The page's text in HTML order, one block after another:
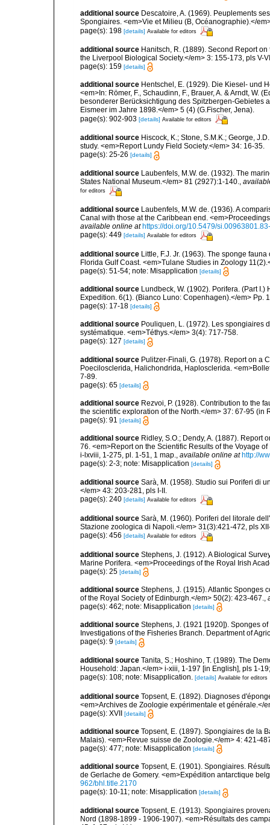
additional source Descatoire, A. (1969). Peuplements
Spongiaires. <em>Vie et Milieu (B, Océanographie).</
page(s): 198 [details] Available for editors
additional source Hanitsch, R. (1889). Second Report
the Liverpool Biological Society.</em> 3: 155-173, pls V-
page(s): 159 [details]
additional source Hentschel, E. (1929). Die Kiesel- und
<em>In: Römer, F., Schaudinn, F., Brauer, A. & Arndt, W.
besonderer Berücksichtigung des Spitzbergen-Gebietes
Eismeer im Jahre 1898.</em> 5 (4) (G.Fischer, Jena).
page(s): 902-903 [details] Available for editors
additional source Hiscock, K.; Stone, S.M.K.; George,
study. <em>Report Lundy Field Society.</em> 34: 16-35.
page(s): 25-26 [details]
additional source Laubenfels, M.W. de. (1932). The
States National Museum.</em> 81 (2927):1-140.
for editors
additional source Laubenfels, M.W. de. (1936). A
Canal with those at the Caribbean end.
available online at https://doi.org/10.5479/
page(s): 449 [details] Available for editors
additional source Little, F.J. Jr. (1963). The sponge
Florida Gulf Coast. <em>Tulane Studies in Zoology
page(s): 51-54; note: Misapplication [details]
additional source Lundbeck, W. (1902). Porifera. (Part
Expedition. 6(1). (Bianco Luno: Copenhagen).</em> Pp.
page(s): 17-18 [details]
additional source Pouliquen, L. (1972). Les spongiaires
systématique. <em>Téthys.</em> 3(4): 717-758.
page(s): 127 [details]
additional source Pulitzer-Finali, G. (1978). Report on a
Poecilosclerida, Halichondrida, Haplosclerida.
7-89.
page(s): 65 [details]
additional source Rezvoi, P. (1928). Contribution to the
the scientific exploration of the North.</em> 37: 67-95 (in
page(s): 91 [details]
additional source Ridley, S.O.; Dendy, A. (1887).
76. <em>Report on the Scientific Results of the Voyage
i-lxviii, 1-275, pl. 1-51, 1 map., available online at http://
page(s): 2-3; note: Misapplication [details]
additional source Sarà, M. (1958). Studio sui Poriferi di
</em> 43: 203-281, pls I-II.
page(s): 240 [details] Available for editors
additional source Sarà, M. (1960). Poriferi del litorale
Stazione zoologica di Napoli.</em> 31(3):421-472, pls
page(s): 456 [details] Available for editors
additional source Stephens, J. (1912). A Biological
Marine Porifera. <em>Proceedings of the Royal Irish
page(s): 25 [details]
additional source Stephens, J. (1915). Atlantic Sponges
of the Royal Society of Edinburgh.</em> 50(2): 423-467.,
page(s): 462; note: Misapplication [details]
additional source Stephens, J. (1921 [1920]). Sponges
Investigations of the Fisheries Branch. Department of
page(s): 9 [details]
additional source Tanita, S.; Hoshino, T. (1989). The
Household: Japan.</em> i-xiii, 1-197 [in English], pls 1-
page(s): 108; note: Misapplication. [details] Available for editors
additional source Topsent, E. (1892). Diagnoses
<em>Archives de Zoologie expérimentale et générale.</
page(s): XVII [details]
additional source Topsent, E. (1897). Spongiaires de la
Malais). <em>Revue suisse de Zoologie.</em> 4: 421-
page(s): 477; note: Misapplication [details]
additional source Topsent, E. (1901). Spongiaires.
de Gerlache de Gomery. <em>Expédition antarctique
962/bhl.title.2170
page(s): 10-11; note: Misapplication [details]
additional source Topsent, E. (1913). Spongiaires
Nord (1898-1899 - 1906-1907). <em>Résultats des